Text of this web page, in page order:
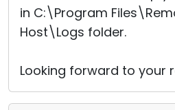
in C:\Program
Host\Logs folder.
Looking forward to your